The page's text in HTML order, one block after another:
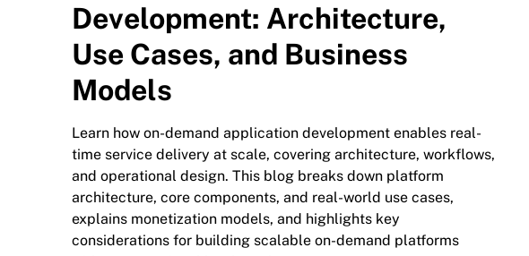
Development: Architecture,
Use Cases, and Business
Models
Learn how on-demand application development enables real-
time service delivery at scale, covering architecture, workflows,
and operational design. This blog breaks down platform
architecture, core components, and real-world use cases,
explains monetization models, and highlights key
considerations for building scalable on-demand platforms